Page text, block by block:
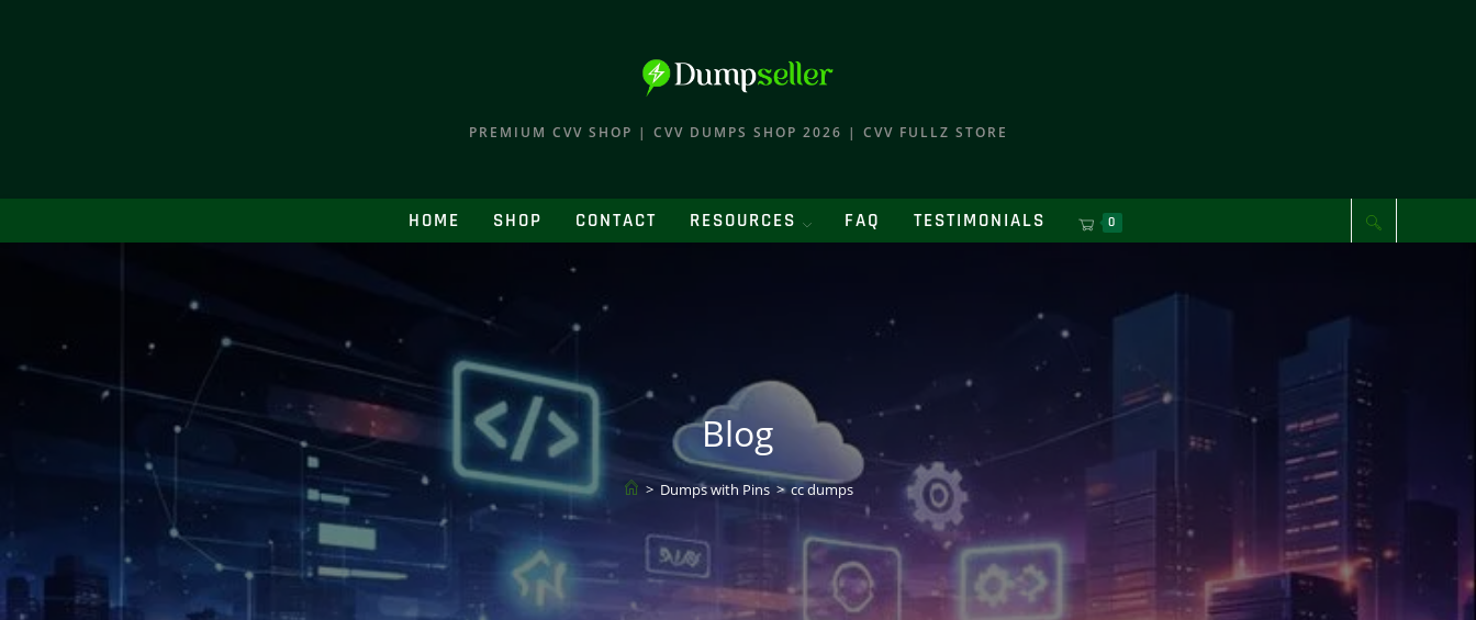
PREMIUM CVV SHOP | CVV DUMPS SHOP 2026 | CVV FULLZ STORE
HOME SHOP CONTACT RESOURCES FAQ TESTIMONIALS 0
Blog
> Dumps with Pins > cc dumps